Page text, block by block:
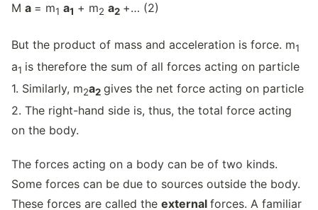
M a = m1 a1 + m2 a2 +… (2)
But the product of mass and acceleration is force. m1
a1 is therefore the sum of all forces acting on particle
1. Similarly, m2a2 gives the net force acting on particle
2. The right-hand side is, thus, the total force acting
on the body.
The forces acting on a body can be of two kinds.
Some forces can be due to sources outside the body.
These forces are called the external forces. A familiar